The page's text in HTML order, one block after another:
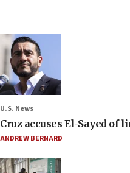
U.S. News
Cruz accuses El-Sayed
ANDREW BERNARD